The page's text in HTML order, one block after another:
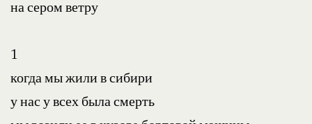
на сером ветру
1
когда мы жили в сибири
у нас у всех была смерть